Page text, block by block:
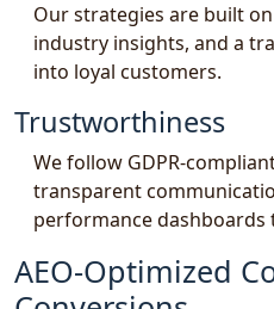
Our strategies are built
industry insights, and a
into loyal customers.
Trustworthiness
We follow GDPR-
transparent
performance dashboards
AEO-Optimized